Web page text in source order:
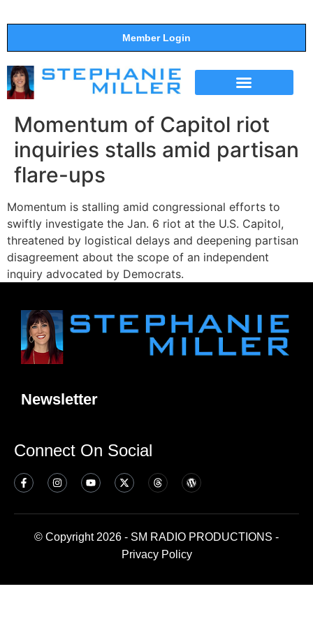
Member Login
Momentum of Capitol riot
inquiries stalls amid partisan
flare-ups
Momentum is stalling amid congressional efforts to
swiftly investigate the Jan. 6 riot at the U.S. Capitol,
threatened by logistical delays and deepening partisan
disagreement about the scope of an independent
inquiry advocated by Democrats.
Newsletter
Connect On Social
© Copyright 2026 - SM RADIO PRODUCTIONS -
Privacy Policy